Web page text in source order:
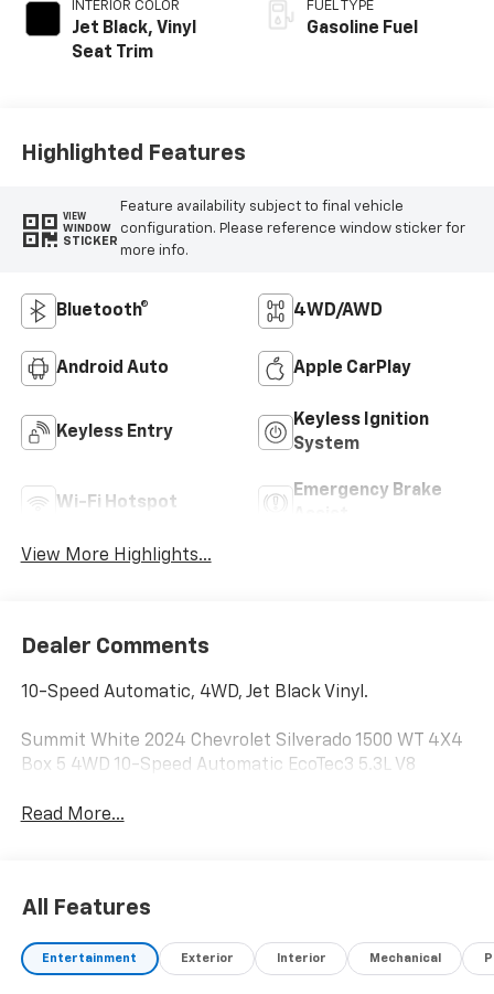
INTERIOR COLOR
Jet Black, Vinyl
Seat Trim
FUEL TYPE
Gasoline Fuel
Highlighted Features
VIEW
WINDOW
STICKER
Feature availability subject to final vehicle
configuration. Please reference window sticker for
more info.
Bluetooth® 4WD/AWD
Android Auto Apple CarPlay
Keyless Entry
Keyless Ignition
System
Wi-Fi Hotspot
Emergency Brake
View More Highlights...
Dealer Comments
10-Speed Automatic, 4WD, Jet Black Vinyl.
Summit White 2024 Chevrolet Silverado 1500 WT 4X4
Box 5 4WD 10-Speed Automatic EcoTec3 5.3L V8
Read More...
All Features
Entertainment Exterior Interior Mechanical